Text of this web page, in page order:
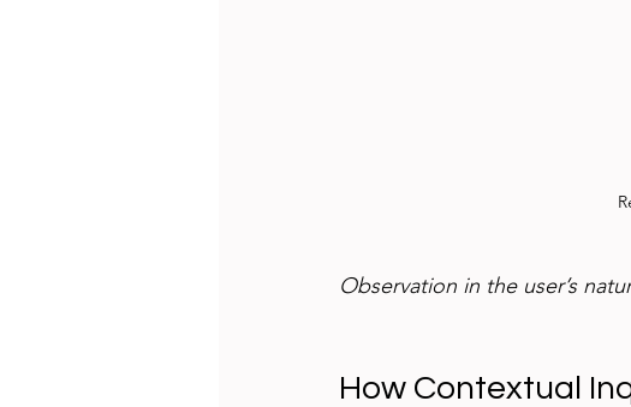
Observation in the user’s
How Contextual